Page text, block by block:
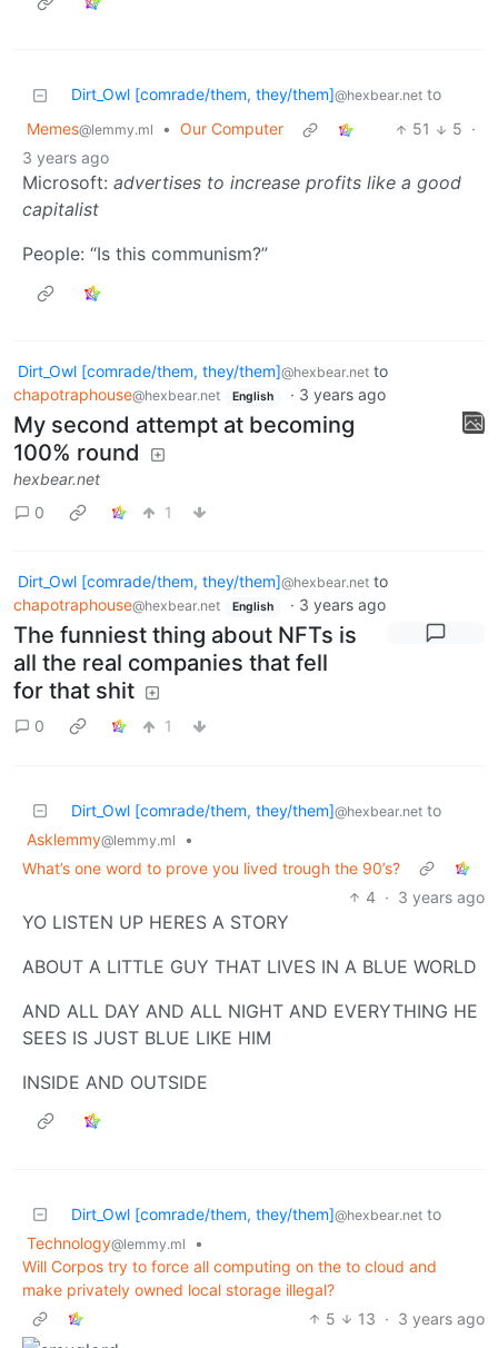
Dirt_Owl [comrade/them, they/them]@hexbear.net to
Memes@lemmy.ml • Our Computer 51 5 ·
3 years ago
Microsoft: advertises to increase profits like a good
capitalist
People: “Is this communism?”
Dirt_Owl [comrade/them, they/them]@hexbear.net to
chapotraphouse@hexbear.net English · 3 years ago
My second attempt at becoming
100% round
hexbear.net
0
1
Dirt_Owl [comrade/them, they/them]@hexbear.net to
chapotraphouse@hexbear.net English · 3 years ago
The funniest thing about NFTs is
all the real companies that fell
for that shit
0 1
Dirt_Owl [comrade/them, they/them]@hexbear.net to
Asklemmy@lemmy.ml
•
What’s one word to prove you lived trough the 90’s?
4 · 3 years ago
YO LISTEN UP HERES A STORY
ABOUT A LITTLE GUY THAT LIVES IN A BLUE WORLD
AND ALL DAY AND ALL NIGHT AND EVERYTHING HE
SEES IS JUST BLUE LIKE HIM
INSIDE AND OUTSIDE
Dirt_Owl [comrade/them, they/them]@hexbear.net to
Technology@lemmy.ml
•
Will Corpos try to force all computing on the to cloud and
make privately owned local storage illegal?
5
13 · 3 years ago